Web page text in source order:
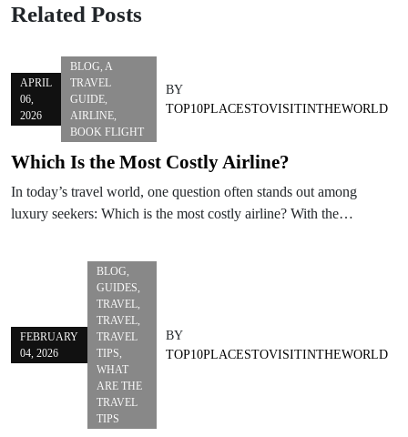
Related Posts
APRIL
06,
2026
BLOG, A
TRAVEL
GUIDE,
AIRLINE,
BOOK FLIGHT
BY
TOP10PLACESTOVISITINTHEWORLD
Which Is the Most Costly Airline?
In today’s travel world, one question often stands out among
luxury seekers: Which is the most costly airline? With the…
FEBRUARY
04, 2026
BLOG,
GUIDES,
TRAVEL,
TRAVEL,
TRAVEL
TIPS,
WHAT
ARE THE
TRAVEL
TIPS
BY
TOP10PLACESTOVISITINTHEWORLD